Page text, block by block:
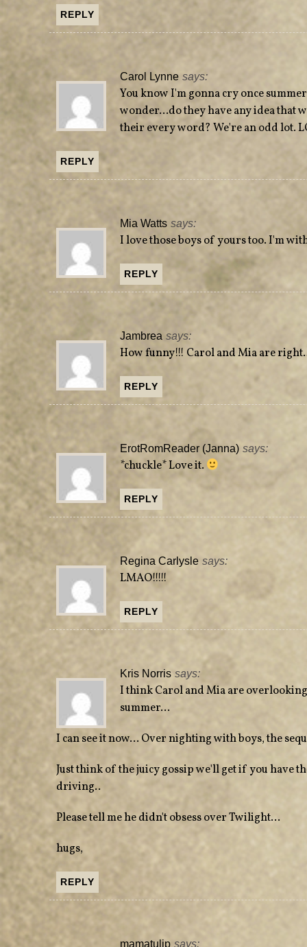
REPLY
Carol Lynne says:
You know I'm gonna cry once
wonder…do they have any idea that
their every word? We're an odd lot.
REPLY
Mia Watts says:
I love those boys of yours too. I'm
REPLY
Jambrea says:
How funny!!! Carol and Mia are
REPLY
ErotRomReader (Janna) says:
*chuckle* Love it.
REPLY
Regina Carlysle says:
LMAO!!!!!
REPLY
Kris Norris says:
I think Carol and Mia are
summer…
I can see it now… Over nighting with boys, the
Just think of the juicy gossip we'll get if you have
driving..
Please tell me he didn't obsess over Twilight…
hugs,
REPLY
mamatulip says: